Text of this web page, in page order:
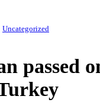
Uncategorized
passed